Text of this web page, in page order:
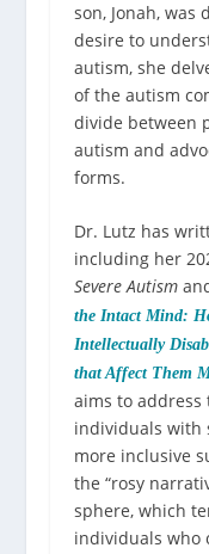
son, Jonah, was
desire to
autism, she
of the autism
divide between
autism and
forms.
Dr. Lutz has
including her
Severe Autism
the Intact Mind:
Intellectually
that Affect Them
aims to address
individuals with
more inclusive
the “rosy
sphere, which
individuals who